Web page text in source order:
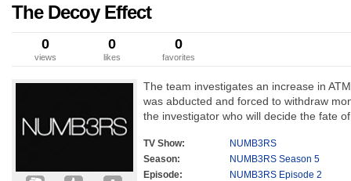
The Decoy Effect
0
views
0
likes
0
favorites
The team investigates an increase in
was abducted and forced to withdraw
the investigator who will decide the fate
TV Show:
NUMB3RS
Season:
NUMB3RS Season 5
Episode:
NUMB3RS Episode 2